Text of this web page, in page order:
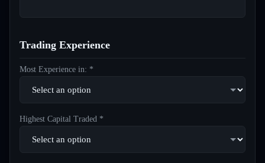
Trading Experience
Most Experience in: *
Highest Capital Traded *